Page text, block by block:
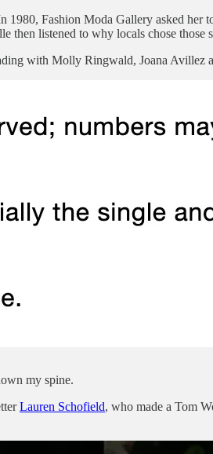
1980, Fashion Moda Gallery asked
then listened to why locals chose those
with Molly Ringwald, Joana Avillez
my spine.
Lauren Schofield, who made a Tom